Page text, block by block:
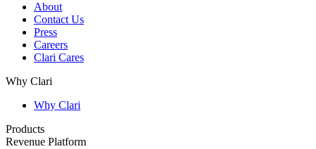
About
Contact Us
Press
Careers
Clari Cares
Why Clari
Why Clari
Products
Revenue Platform